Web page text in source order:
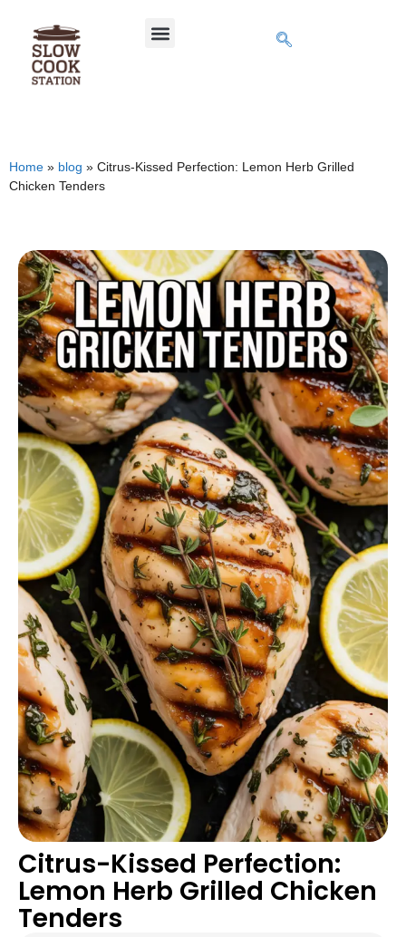
Home » blog » Citrus-Kissed Perfection: Lemon Herb Grilled
Chicken Tenders
Citrus-Kissed Perfection:
Lemon Herb Grilled Chicken
Tenders